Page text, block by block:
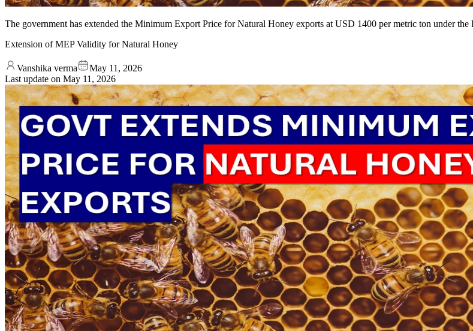
The government has extended the Minimum Export Price for Natural Honey exports at USD 1400 per metric ton under
Extension of MEP Validity for Natural Honey
Vanshika verma
May 11, 2026
Last update on May 11, 2026